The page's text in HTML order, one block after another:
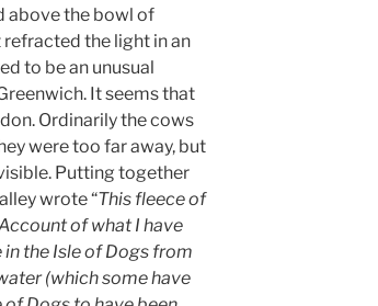
above the bowl of
the light in an
to be an unusual
It seems that
Ordinarily the cows
were too far away, but
Putting together
wrote “This fleece of
of what I have
the Isle of Dogs from
(which some have